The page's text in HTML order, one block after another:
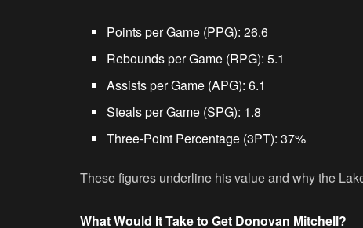
Points per Game (PPG): 26.6
Rebounds per Game (RPG): 5.1
Assists per Game (APG): 6.1
Steals per Game (SPG): 1.8
Three-Point Percentage (3PT): 37%
These figures underline his value and why the
What Would It Take to Get Donovan Mitchell?